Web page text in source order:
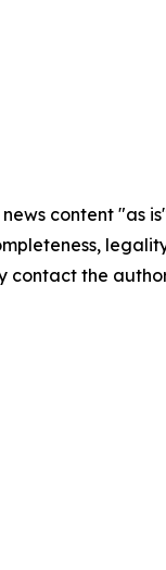
news content
contact the